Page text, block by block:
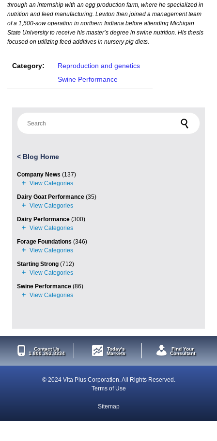
through an internship with an egg production farm, where he specialized in
nutrition and feed manufacturing. Lewton then joined a management team
of a 1,500-sow operation in northern Indiana before attending Michigan
State University to receive his master’s degree in swine nutrition. His thesis
focused on utilizing feed additives in nursery pig diets.
Category:
Reproduction and genetics
Swine Performance
< Blog Home
Company News (137)
Dairy Goat Performance (35)
Dairy Performance (300)
Forage Foundations (346)
Starting Strong (712)
Swine Performance (86)
Contact Us
1.800.362.8334
Today's
Markets
Find Your
Consultant
© 2024 Vita Plus Corporation. All Rights Reserved.
Terms of Use
Sitemap